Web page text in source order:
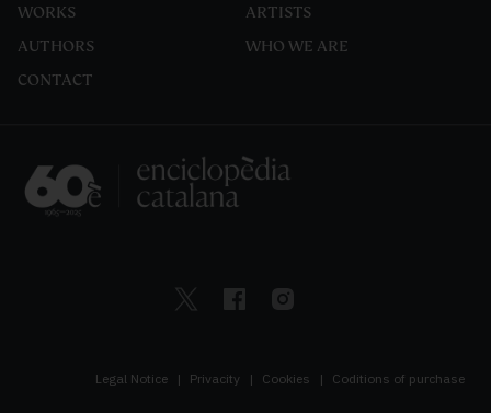
WORKS
ARTISTS
AUTHORS
WHO WE ARE
CONTACT
Legal Notice Privacity Cookies Coditions of purchase